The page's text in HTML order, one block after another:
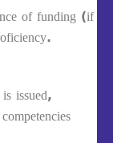
of funding (if
issued,